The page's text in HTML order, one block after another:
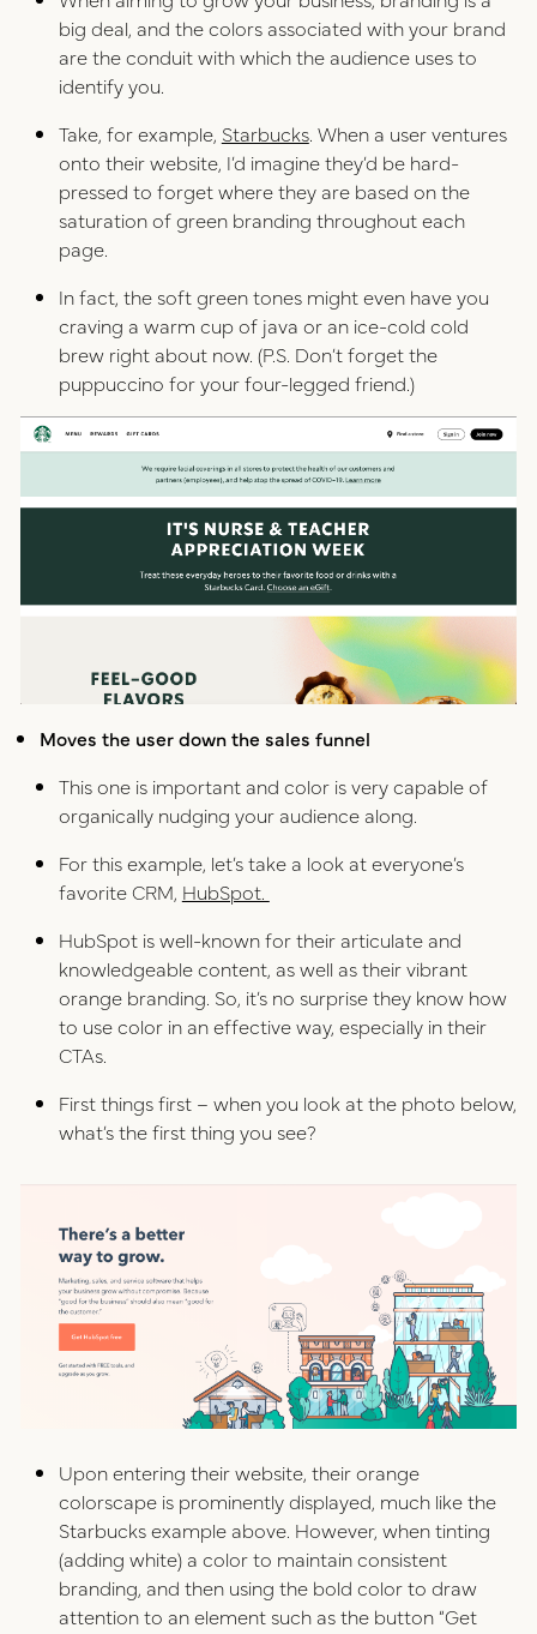
big deal, and the colors associated with your brand
are the conduit with which the audience uses to
identify you.
Take, for example, Starbucks. When a user ventures
onto their website, I’d imagine they’d be hard-
pressed to forget where they are based on the
saturation of green branding throughout each
page.
In fact, the soft green tones might even have you
craving a warm cup of java or an ice-cold cold
brew right about now. (P.S. Don’t forget the
puppuccino for your four-legged friend.)
Moves the user down the sales funnel
This one is important and color is very capable of
organically nudging your audience along.
For this example, let’s take a look at everyone’s
favorite CRM, HubSpot.
HubSpot is well-known for their articulate and
knowledgeable content, as well as their vibrant
orange branding. So, it’s no surprise they know how
to use color in an effective way, especially in their
CTAs.
First things first – when you look at the photo below,
what’s the first thing you see?
Upon entering their website, their orange
colorscape is prominently displayed, much like the
Starbucks example above. However, when tinting
(adding white) a color to maintain consistent
branding, and then using the bold color to draw
attention to an element such as the button “Get